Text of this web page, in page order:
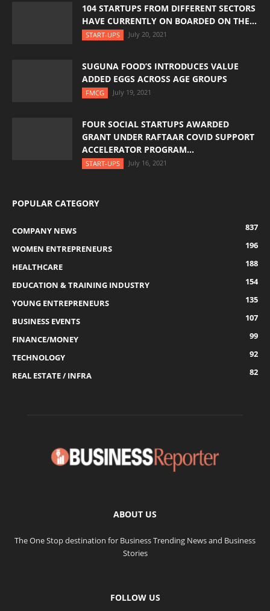
104 STARTUPS FROM DIFFERENT SECTORS
HAVE CURRENTLY ON BOARDED ON THE...
START-UPS July 20, 2021
SUGUNA FOOD’S INTRODUCES VALUE
ADDED EGGS ACROSS AGE GROUPS
FMCG July 19, 2021
FOUR SOCIAL STARTUPS AWARDED
GRANT UNDER RAFTAAR COVID SUPPORT
ACCELERATOR PROGRAM...
START-UPS July 16, 2021
POPULAR CATEGORY
COMPANY NEWS
837
WOMEN ENTREPRENEURS
196
HEALTHCARE
188
EDUCATION & TRAINING INDUSTRY
154
YOUNG ENTREPRENEURS
135
BUSINESS EVENTS
107
FINANCE/MONEY
99
TECHNOLOGY
92
REAL ESTATE / INFRA
82
ABOUT US
The One Stop destination for Business Trending News and Business
Stories
FOLLOW US